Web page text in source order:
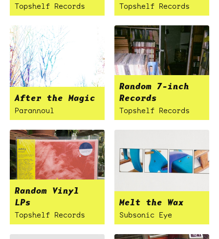
Topshelf Records Topshelf Records
After the Magic
Parannoul
Random 7-inch
Records
Topshelf Records
Random Vinyl
LPs
Topshelf Records
Melt the Wax
Subsonic Eye